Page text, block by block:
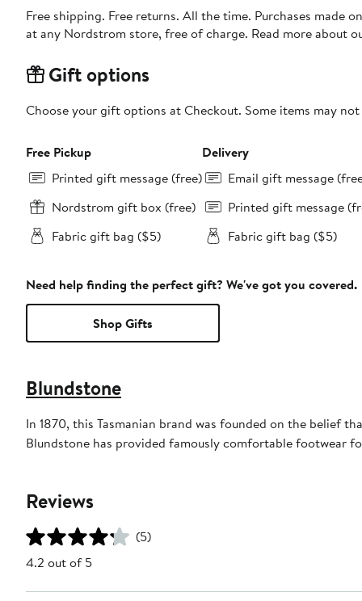
Free shipping. Free returns. All the time. Purchases made
at any Nordstrom store, free of charge. Read more about
Gift options
Choose your gift options at Checkout. Some items may
Free Pickup
Printed gift message (free)
Nordstrom gift box (free)
Fabric gift bag ($5)
Delivery
Email gift message
Printed gift message
Fabric gift bag ($5)
Need help finding the perfect gift? We've got you covered.
Shop Gifts
Blundstone
In 1870, this Tasmanian brand was founded on the belief
Blundstone has provided famously comfortable footwear
Reviews
(5)
4.2 out of 5